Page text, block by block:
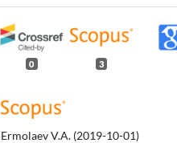
0 3
Ermolaev V.A. (2019-10-01)